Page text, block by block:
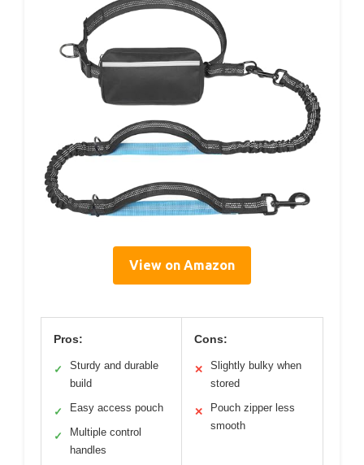
View on Amazon
Pros:
✓
Sturdy and durable
build
✓ Easy access pouch
✓
Multiple control
handles
Cons:
✕
Slightly bulky when
stored
✕
Pouch zipper less
smooth